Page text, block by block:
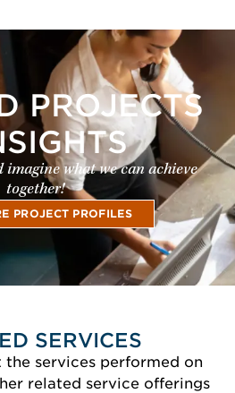
PROJECTS
what we can achieve
together!
PROJECT PROFILES
SERVICES
the services performed on
related service offerings